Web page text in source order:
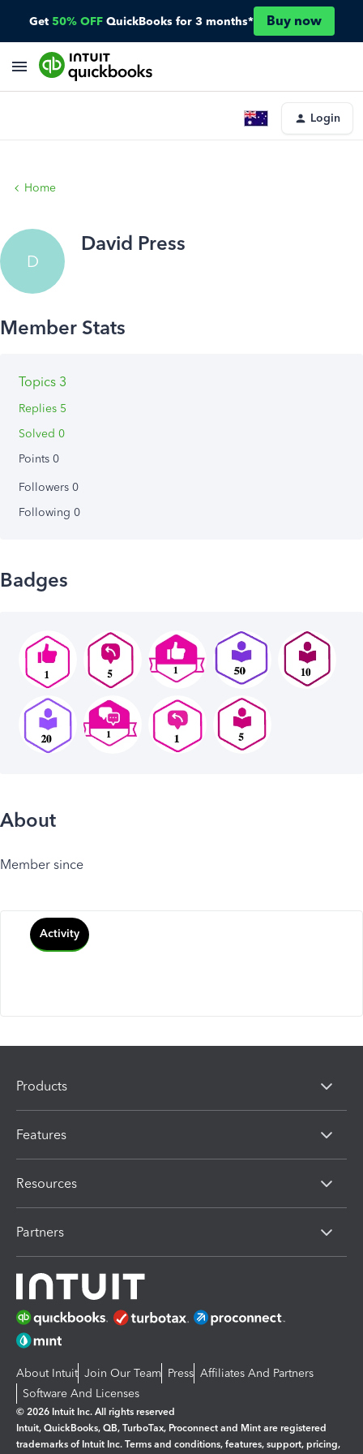
Get 50% OFF QuickBooks for 3 months* Buy now
Login
Home
D
David Press
Topics 3
Replies 5
Solved 0
Points 0
Followers 0
Following 0
Badges
About
Member since
Activity
Products
Features
Resources
Partners
About Intuit Join Our Team Press Affiliates And Partners
Software And Licenses
© 2026 Intuit Inc. All rights reserved
Intuit, QuickBooks, QB, TurboTax, Proconnect and Mint are registered
trademarks of Intuit Inc. Terms and conditions, features, support, pricing,